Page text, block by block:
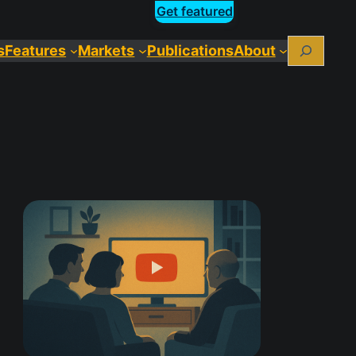
Get featured
Features Markets PublicationsAbout Search